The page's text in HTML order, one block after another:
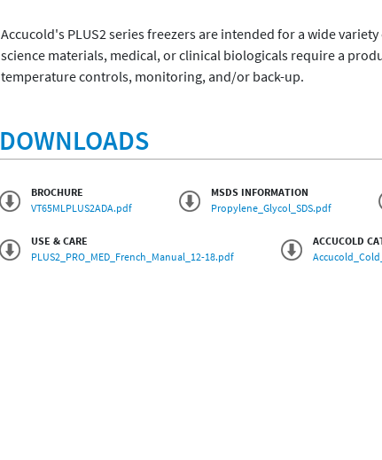
Accucold's PLUS2 series freezers are intended for a wide
science materials, medical, or clinical biologicals require a
temperature controls, monitoring, and/or back-up.
DOWNLOADS
BROCHURE
VT65MLPLUS2ADA.pdf
MSDS INFORMATION
Propylene_Glycol_SDS.pdf
USE & CARE
PLUS2_PRO_MED_French_Manual_12-18.pdf
ACCUCOLD